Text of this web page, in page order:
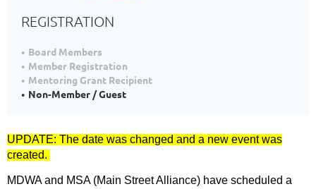
REGISTRATION
Board Members
Member Registration
Mentoring Grant Recipient
Non-Member / Guest
UPDATE: The date was changed and a new event was
created.
MDWA and MSA (Main Street Alliance) have scheduled a